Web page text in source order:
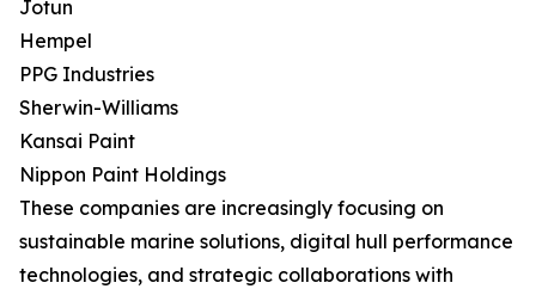
Jotun
Hempel
PPG Industries
Sherwin-Williams
Kansai Paint
Nippon Paint Holdings
These companies are increasingly focusing on
sustainable marine solutions, digital hull performance
technologies, and strategic collaborations with